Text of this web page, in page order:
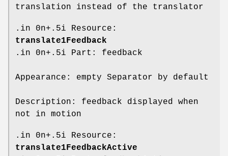
translation instead of the translator
.in 0n+.5i Resource:
translate1Feedback
.in 0n+.5i Part: feedback
Appearance: empty Separator by default
Description: feedback displayed when
not in motion
.in 0n+.5i Resource:
translate1FeedbackActive